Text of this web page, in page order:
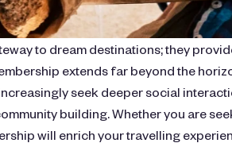
to dream destinations; they
extends far beyond the
seek deeper social
building. Whether you are
will enrich your travelling